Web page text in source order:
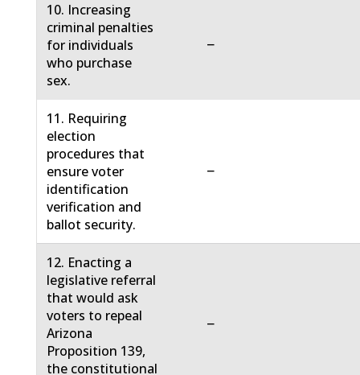
10. Increasing
criminal penalties
for individuals
who purchase
sex.
−
11. Requiring
election
procedures that
ensure voter
identification
verification and
ballot security.
−
12. Enacting a
legislative referral
that would ask
voters to repeal
Arizona
Proposition 139,
the constitutional
−